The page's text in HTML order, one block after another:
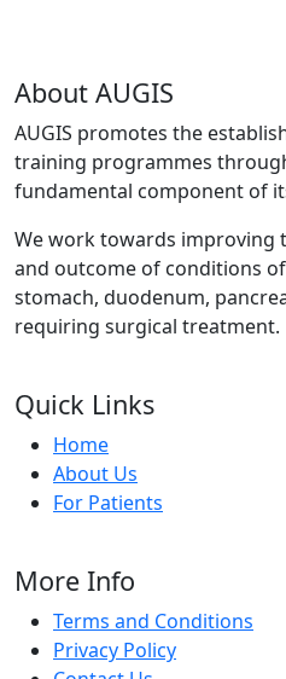
About AUGIS
AUGIS promotes the
training programmes
fundamental component of
We work towards improving
and outcome of conditions
stomach, duodenum,
requiring surgical treatment.
Quick Links
Home
About Us
For Patients
More Info
Terms and Conditions
Privacy Policy